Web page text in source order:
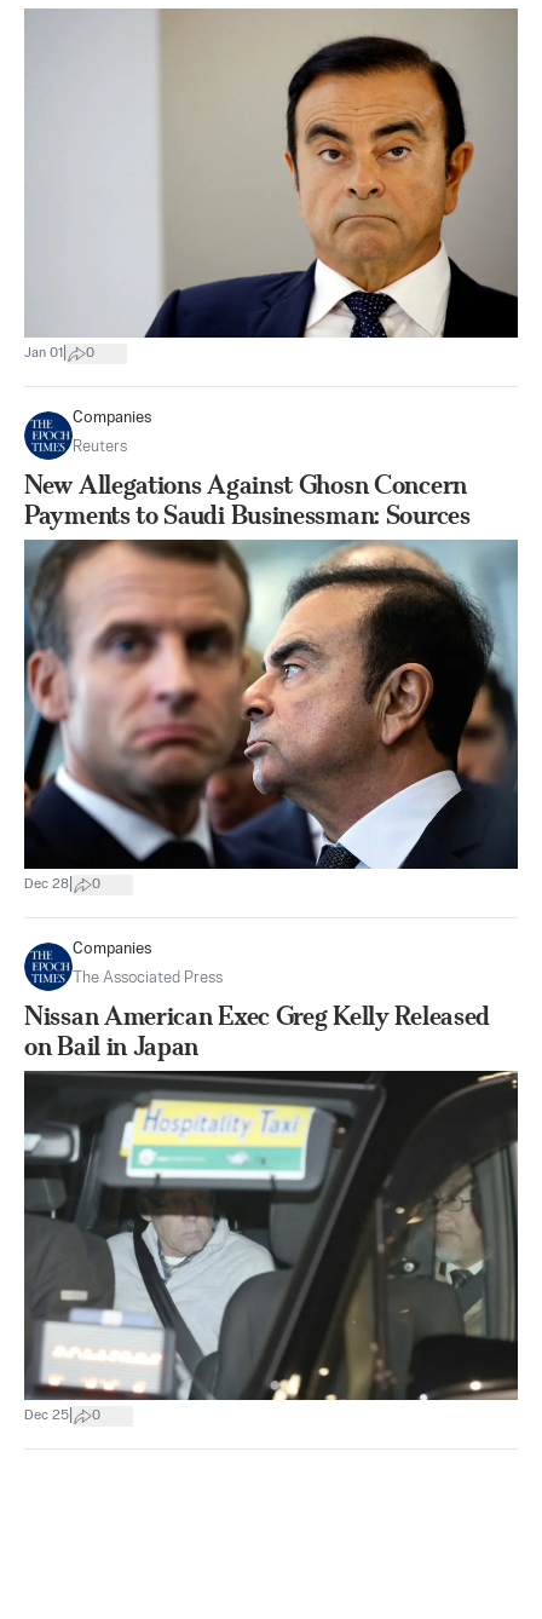
Jan 01 0
Companies
Reuters
New Allegations Against Ghosn Concern
Payments to Saudi Businessman: Sources
Dec 28 0
Companies
The Associated Press
Nissan American Exec Greg Kelly Released
on Bail in Japan
Dec 25 0